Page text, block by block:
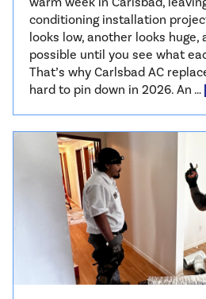
conditioning installation
looks low, another looks huge,
possible until you see what
That’s why Carlsbad AC
hard to pin down in 2026. An …